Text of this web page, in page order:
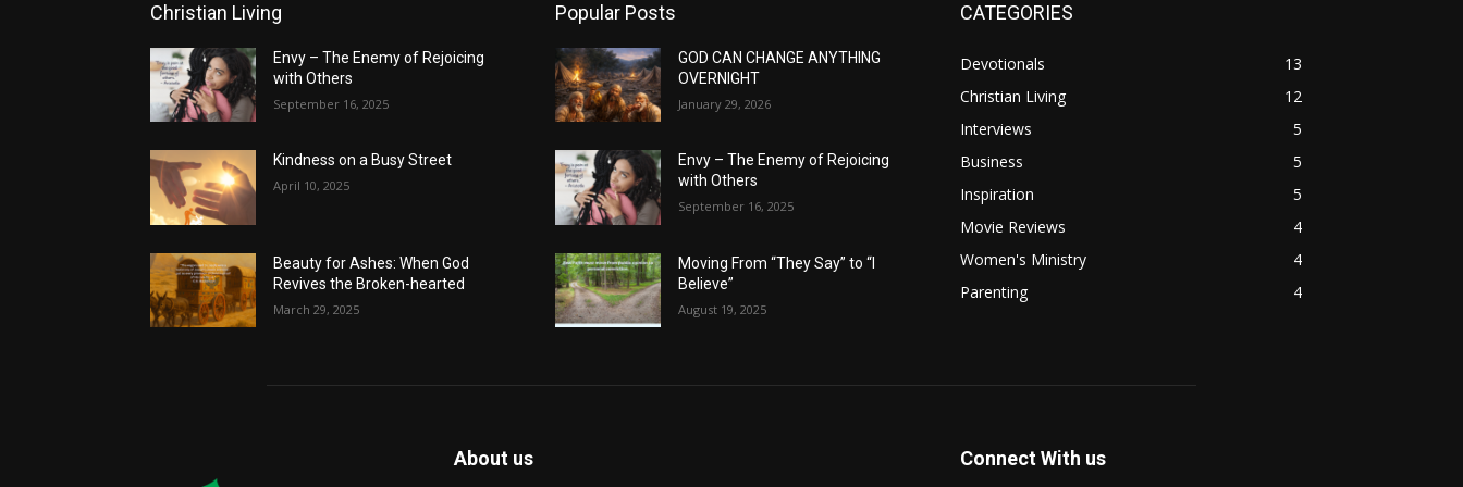
Christian Living
Envy – The Enemy of Rejoicing
with Others
September 16, 2025
Kindness on a Busy Street
April 10, 2025
Beauty for Ashes: When God
Revives the Broken-hearted
March 29, 2025
Popular Posts
GOD CAN CHANGE ANYTHING
OVERNIGHT
January 29, 2026
Envy – The Enemy of Rejoicing
with Others
September 16, 2025
Moving From “They Say” to “I
Believe”
August 19, 2025
CATEGORIES
Devotionals
13
Christian Living
12
Interviews
5
Business
5
Inspiration
5
Movie Reviews
4
Women's Ministry
4
Parenting
4
About us Connect With us